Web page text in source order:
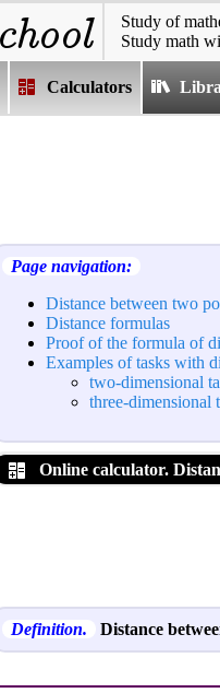
Study of
Study math
Calculators
Page navigation:
Distance between two
Distance formulas
Proof of the formula of
Examples of tasks with
two-dimensional
three-dimensional
Online calculator.
Definition. Distance